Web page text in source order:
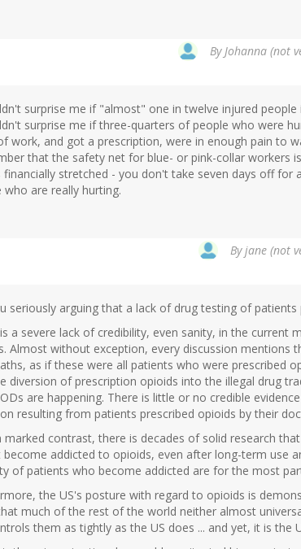
ByJohanna (not
surprise me if "almost" one in twelve injured
surprise me if three-quarters of people who were
work, and got a prescription, were in enough pain to
that the safety net for blue- or pink-collar workers
financially stretched - you don't take seven days off for
who are really hurting.
Byjane (not
seriously arguing that a lack of drug testing of patients
a severe lack of credibility, even sanity, in the current
Almost without exception, every discussion mentions
as if these were all patients who were prescribed
diversion of prescription opioids into the illegal drug
are happening. There is little or no credible
resulting from patients prescribed opioids by their
marked contrast, there is decades of solid research
addicted to opioids, even after long-term use
of patients who become addicted are for the most
the US's posture with regard to opioids is
much of the rest of the world neither almost
them as tightly as the US does ... and yet, it is the